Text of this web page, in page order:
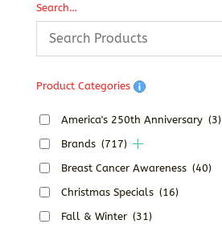
Search…
Product Categories
America's 250th Anniversary (3)
Brands (717)
Breast Cancer Awareness (40)
Christmas Specials (16)
Fall & Winter (31)